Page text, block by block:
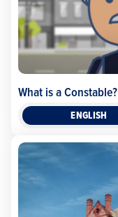
What is a Constable?
ENGLISH